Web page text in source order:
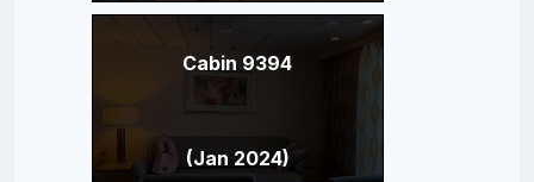
Cabin 9394
(Jan 2024)